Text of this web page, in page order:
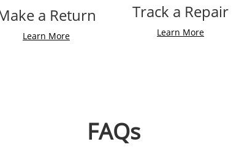
a Return
Learn More
Track a Repair
Learn More
FAQs